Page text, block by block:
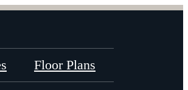
Floor Plans